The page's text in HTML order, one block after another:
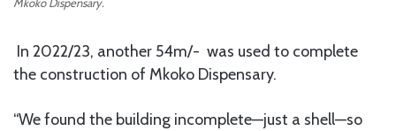
In 2022/23, another 54m/- was used to complete
the construction of Mkoko Dispensary.
“We found the building incomplete—just a shell—so